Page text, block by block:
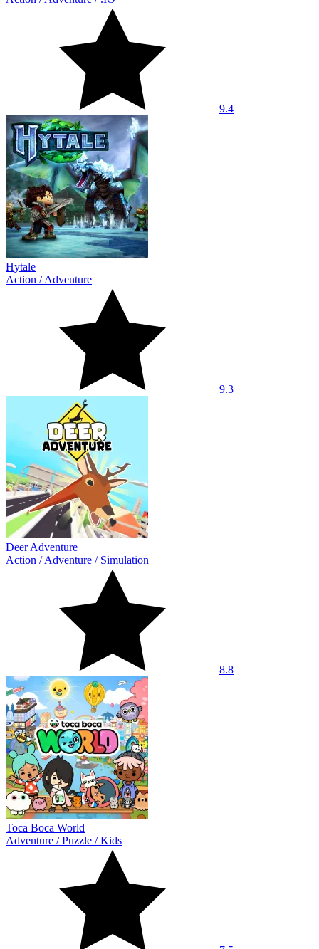
9.4
Hytale
Action /Adventure
9.3
Deer Adventure
Action /Adventure / Simulation
8.8
Toca Boca World
Adventure /Puzzle /Kids